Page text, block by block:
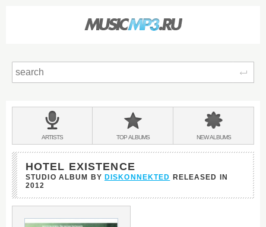
BANDS
&
ARTISTS TOPALBUMS NEWALBUMS
HOTEL EXISTENCE
STUDIO ALBUM BY DISKONNEKTED RELEASED IN
2012